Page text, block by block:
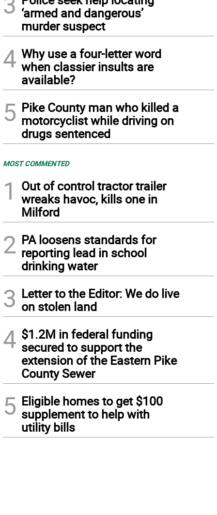
‘armed and dangerous’
murder suspect
4 Why use a four-letter word
when classier insults are
available?
5 Pike County man who killed a
motorcyclist while driving on
drugs sentenced
MOST COMMENTED
1
Out of control tractor trailer
wreaks havoc, kills one in
Milford
2 PA loosens standards for
reporting lead in school
drinking water
3 Letter to the Editor: We do live
on stolen land
4 $1.2M in federal funding
secured to support the
extension of the Eastern Pike
County Sewer
5 Eligible homes to get $100
supplement to help with
utility bills